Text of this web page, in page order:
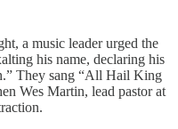
a music leader urged the
his name, declaring his
They sang “All Hail King
Wes Martin, lead pastor at